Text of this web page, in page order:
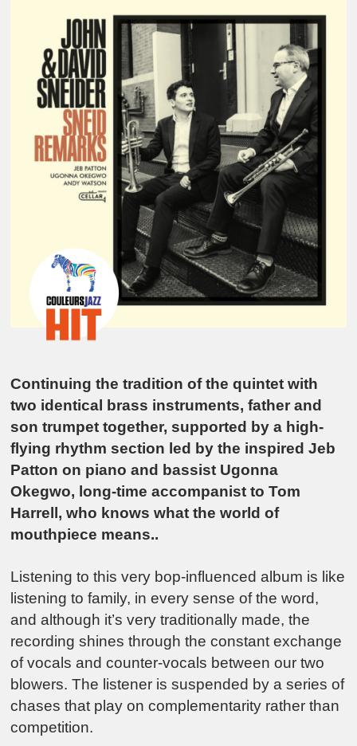
Continuing the tradition of the quintet with
two identical brass instruments, father and
son trumpet together, supported by a high-
flying rhythm section led by the inspired Jeb
Patton on piano and bassist Ugonna
Okegwo, long-time accompanist to Tom
Harrell, who knows what the world of
mouthpiece means..
Listening to this very bop-influenced album is like
listening to family, in every sense of the word,
and although it’s very traditionally made, the
recording shines through the constant exchange
of vocals and counter-vocals between our two
blowers. The listener is suspended by a series of
chases that play on complementarity rather than
competition.